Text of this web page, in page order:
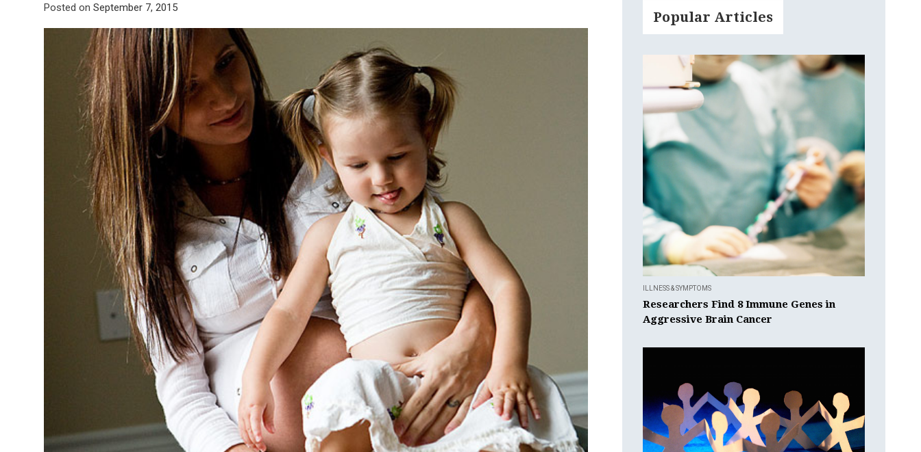
Posted on September 7, 2015
Popular Articles
ILLNESS & SYMPTOMS
Researchers Find 8 Immune Genes in
Aggressive Brain Cancer